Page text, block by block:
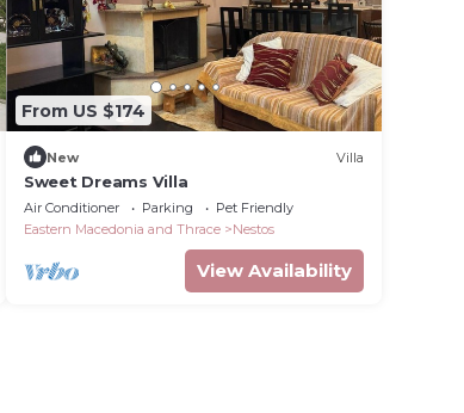
From US $174
New Villa
Sweet Dreams Villa
Air Conditioner Parking
Pet Friendly
Eastern Macedonia and Thrace
Nestos
View Availability